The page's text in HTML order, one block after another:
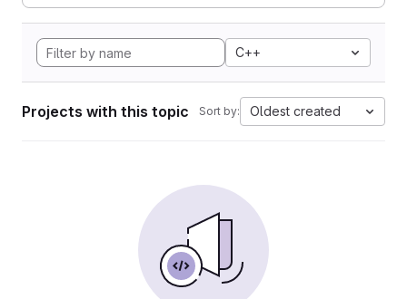
C++
Projects with this topic Sort by: Oldest created